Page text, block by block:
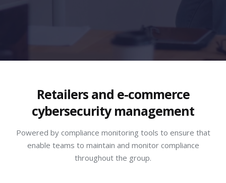
Retailers and e-commerce
cybersecurity management
Powered by compliance monitoring tools to ensure that
enable teams to maintain and monitor compliance
throughout the group.